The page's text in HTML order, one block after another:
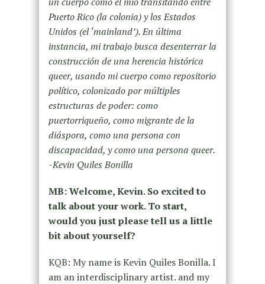
Puerto Rico (la colonia) y los Estados
Unidos (el ‘mainland’). En última
instancia, mi trabajo busca desenterrar la
construcción de una herencia histórica
queer, usando mi cuerpo como repositorio
político, colonizado por múltiples
estructuras de poder: como
puertorriqueño, como migrante de la
diáspora, como una persona con
discapacidad, y como una persona queer.
-Kevin Quiles Bonilla
MB: Welcome, Kevin. So excited to
talk about your work. To start,
would you just please tell us a little
bit about yourself?
KQB: My name is Kevin Quiles Bonilla. I
am an interdisciplinary artist. and my